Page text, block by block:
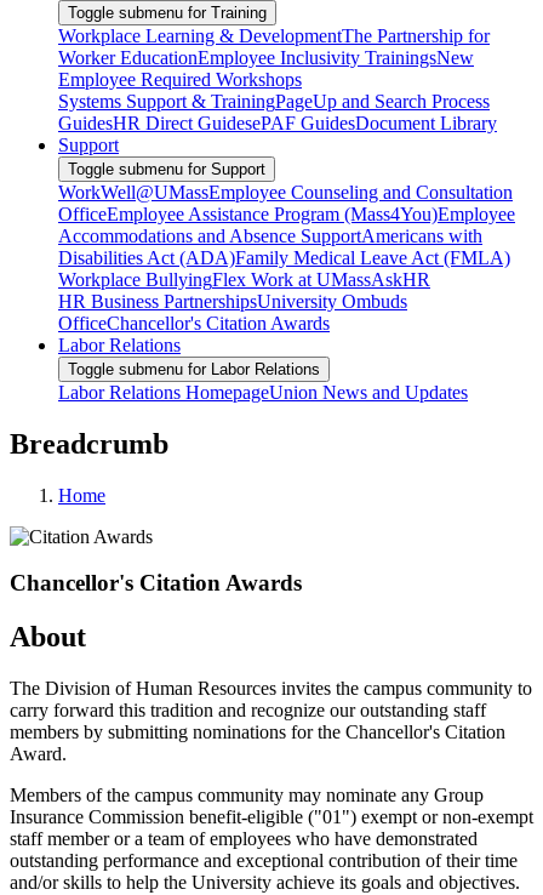
Toggle submenu for Training
Workplace Learning & DevelopmentThe Partnership for
Worker EducationEmployee Inclusivity TrainingsNew
Employee Required Workshops
Systems Support & TrainingPageUp and Search Process
GuidesHR Direct GuidesePAF GuidesDocument Library
Support
Toggle submenu for Support
WorkWell@UMassEmployee Counseling and Consultation
OfficeEmployee Assistance Program (Mass4You)Employee
Accommodations and Absence SupportAmericans with
Disabilities Act (ADA)Family Medical Leave Act (FMLA)
Workplace BullyingFlex Work at UMassAskHR
HR Business PartnershipsUniversity Ombuds
OfficeChancellor's Citation Awards
Labor Relations
Toggle submenu for Labor Relations
Labor Relations HomepageUnion News and Updates
Breadcrumb
Home
Chancellor's Citation Awards
About
The Division of Human Resources invites the campus community to
carry forward this tradition and recognize our outstanding staff
members by submitting nominations for the Chancellor's Citation
Award.
Members of the campus community may nominate any Group
Insurance Commission benefit-eligible ("01") exempt or non-exempt
staff member or a team of employees who have demonstrated
outstanding performance and exceptional contribution of their time
and/or skills to help the University achieve its goals and objectives.